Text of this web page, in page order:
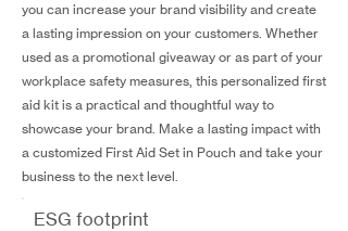
you can increase your brand visibility and create
a lasting impression on your customers. Whether
used as a promotional giveaway or as part of your
workplace safety measures, this personalized first
aid kit is a practical and thoughtful way to
showcase your brand. Make a lasting impact with
a customized First Aid Set in Pouch and take your
business to the next level.
ESG footprint